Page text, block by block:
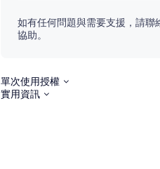
如有任何問題與需要支援，請聯
協助。
單次使用授權
實用資訊